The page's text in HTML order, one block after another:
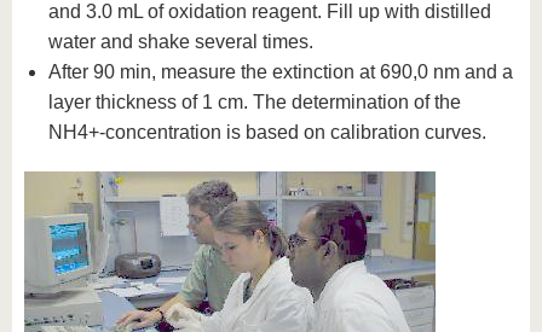
and 3.0 mL of oxidation reagent. Fill up with distilled
water and shake several times.
After 90 min, measure the extinction at 690,0 nm and a
layer thickness of 1 cm. The determination of the
NH4+-concentration is based on calibration curves.